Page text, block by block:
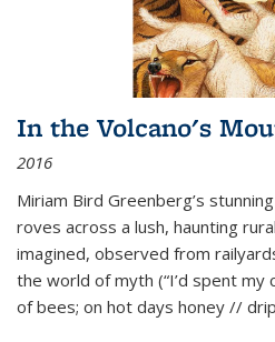
In the Volcano's
2016
Miriam Bird Greenberg’s
roves across a lush, haunting
imagined, observed from
the world of myth (“I’d spent my
of bees; on hot days honey //